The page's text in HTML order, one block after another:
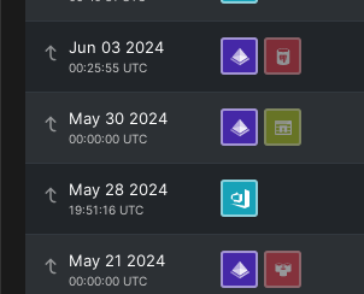
Jun 03 2024
00:25:55 UTC
May 30 2024
00:00:00 UTC
May 28 2024
19:51:16 UTC
May 21 2024
00:00:00 UTC